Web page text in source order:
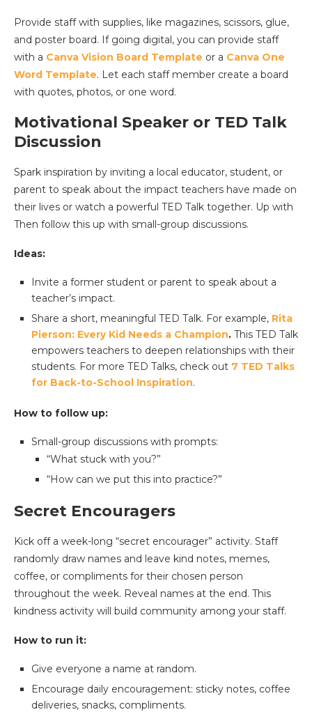
Provide staff with supplies, like magazines, scissors, glue,
and poster board. If going digital, you can provide staff
with a Canva Vision Board Template or a Canva One
Word Template. Let each staff member create a board
with quotes, photos, or one word.
Motivational Speaker or TED Talk
Discussion
Spark inspiration by inviting a local educator, student, or
parent to speak about the impact teachers have made on
their lives or watch a powerful TED Talk together. Up with
Then follow this up with small-group discussions.
Ideas:
Invite a former student or parent to speak about a
teacher’s impact.
Share a short, meaningful TED Talk. For example, Rita
Pierson: Every Kid Needs a Champion. This TED Talk
empowers teachers to deepen relationships with their
students. For more TED Talks, check out 7 TED Talks
for Back-to-School Inspiration.
How to follow up:
Small-group discussions with prompts:
“What stuck with you?”
“How can we put this into practice?”
Secret Encouragers
Kick off a week-long “secret encourager” activity. Staff
randomly draw names and leave kind notes, memes,
coffee, or compliments for their chosen person
throughout the week. Reveal names at the end. This
kindness activity will build community among your staff.
How to run it:
Give everyone a name at random.
Encourage daily encouragement: sticky notes, coffee
deliveries, snacks, compliments.